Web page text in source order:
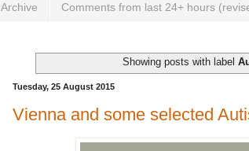
Archive Comments from last 24+ hours
Showing posts with label
Tuesday, 25 August 2015
Vienna and some selected